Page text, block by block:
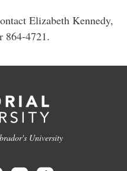
Elizabeth Kennedy,
864-4721.
University